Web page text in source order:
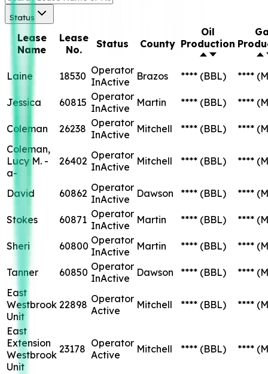
Status
Lease
Name
Lease
No.
Status County
Oil
Production
Laine 18530 Operator
InActive
Brazos **** (BBL) ****
Jessica 60815 Operator
InActive
Martin **** (BBL) ****
Coleman 26238 Operator
InActive
Mitchell **** (BBL) ****
Coleman,
Lucy M. -
a-
26402 Operator
InActive
Mitchell **** (BBL) ****
David 60862 Operator
InActive
Dawson **** (BBL) ****
Stokes 60871 Operator
InActive
Martin **** (BBL) ****
Sheri 60800 Operator
InActive
Martin **** (BBL) ****
Tanner 60850 Operator
InActive
Dawson **** (BBL) ****
East
Westbrook
Unit
22898 Operator
Active
Mitchell **** (BBL) ****
East
Extension
Westbrook
Unit
23178 Operator
Active
Mitchell **** (BBL) ****